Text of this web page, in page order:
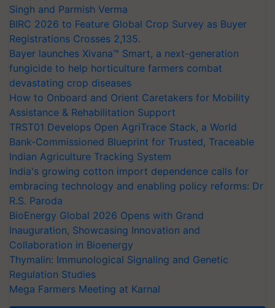
Singh and Parmish Verma
BIRC 2026 to Feature Global Crop Survey as Buyer
Registrations Crosses 2,135.
Bayer launches Xivana™ Smart, a next-generation
fungicide to help horticulture farmers combat
devastating crop diseases
How to Onboard and Orient Caretakers for Mobility
Assistance & Rehabilitation Support
TRST01 Develops Open AgriTrace Stack, a World
Bank-Commissioned Blueprint for Trusted, Traceable
Indian Agriculture Tracking System
India's growing cotton import dependence calls for
embracing technology and enabling policy reforms: Dr
R.S. Paroda
BioEnergy Global 2026 Opens with Grand
Inauguration, Showcasing Innovation and
Collaboration in Bioenergy
Thymalin: Immunological Signaling and Genetic
Regulation Studies
Mega Farmers Meeting at Karnal